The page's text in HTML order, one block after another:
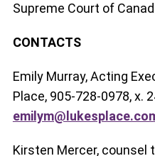
Supreme Court of
CONTACTS
Emily Murray, Acting
Place, 905-728-0978, x.
Kirsten Mercer, counsel